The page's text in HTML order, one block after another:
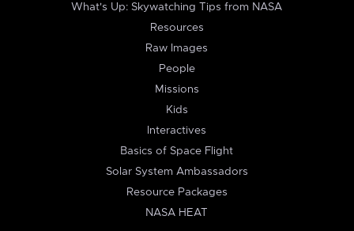
What's Up: Skywatching Tips from NASA
Resources
Raw Images
People
Missions
Kids
Interactives
Basics of Space Flight
Solar System Ambassadors
Resource Packages
NASA HEAT